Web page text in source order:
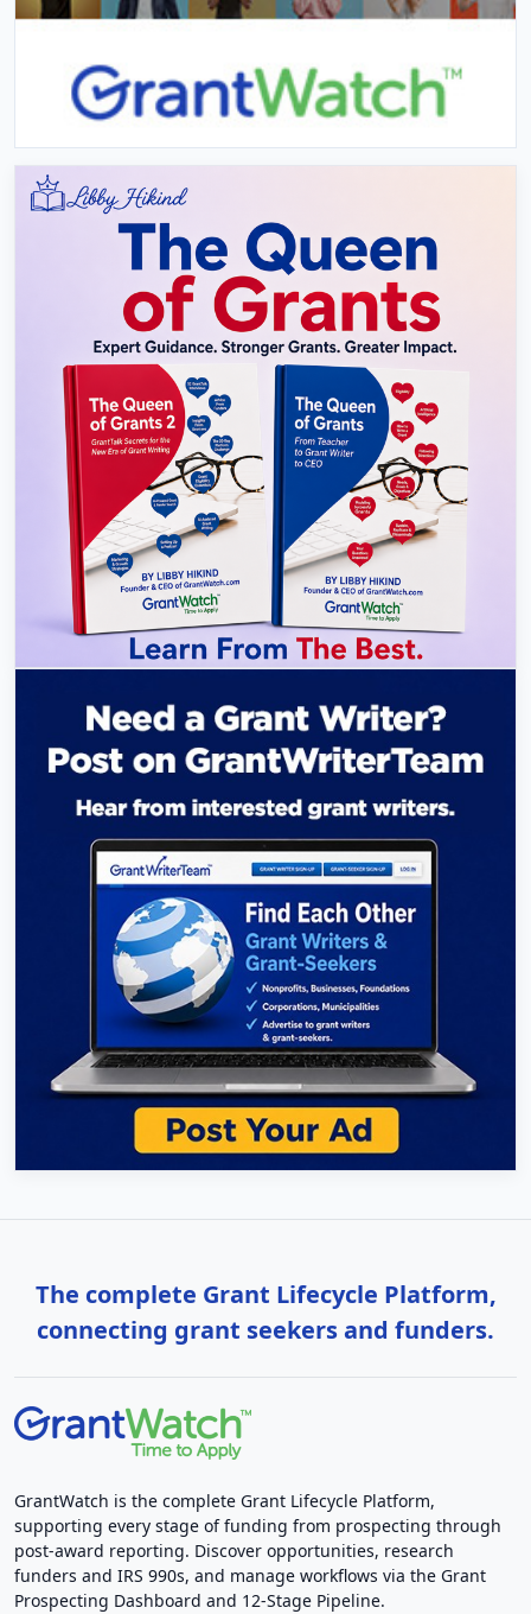
The complete Grant Lifecycle Platform,
connecting grant seekers and funders.
GrantWatch is the complete Grant Lifecycle Platform,
supporting every stage of funding from prospecting through
post-award reporting. Discover opportunities, research
funders and IRS 990s, and manage workflows via the Grant
Prospecting Dashboard and 12-Stage Pipeline.